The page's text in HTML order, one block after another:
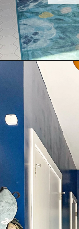
Opening